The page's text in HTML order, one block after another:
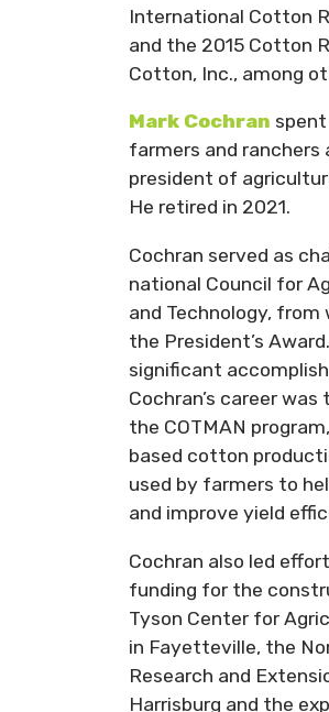
International Cotton
and the 2015 Cotton
Cotton, Inc., among
Mark Cochran
farmers and ranchers
president of
He retired in 2021.
Cochran served as
national Council for
and Technology, from
the President’s
significant
Cochran’s career
the COTMAN
based cotton
used by farmers to
and improve yield
Cochran also led
funding for the
Tyson Center for
in Fayetteville, the
Research and
Harrisburg and the